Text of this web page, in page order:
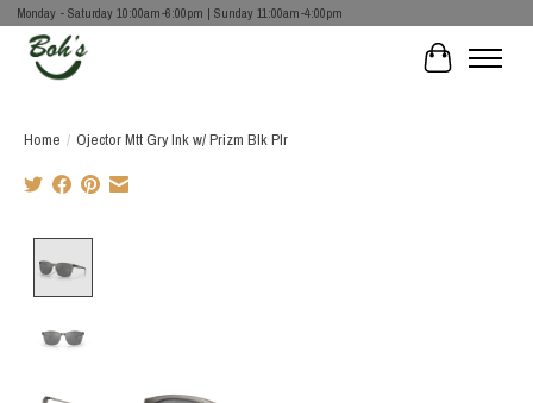
Monday - Saturday 10:00am-6:00pm | Sunday 11:00am-4:00pm
Cart
Home / Ojector Mtt Gry Ink w/ Prizm Blk Plr